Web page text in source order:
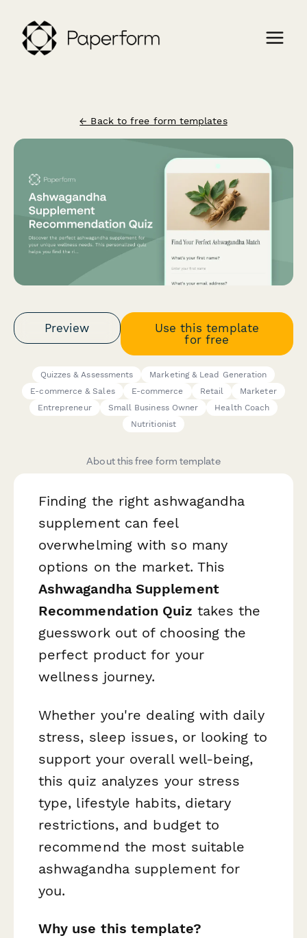
← Back to free form templates
Preview
Use this template
for free
Quizzes & Assessments
Marketing & Lead Generation
E-commerce & Sales
E-commerce Retail
Marketer
Entrepreneur
Small Business Owner
Health Coach
Nutritionist
About this free form template
Finding the right ashwagandha
supplement can feel
overwhelming with so many
options on the market. This
Ashwagandha Supplement
Recommendation Quiz takes the
guesswork out of choosing the
perfect product for your
wellness journey.
Whether you're dealing with daily
stress, sleep issues, or looking to
support your overall well-being,
this quiz analyzes your stress
type, lifestyle habits, dietary
restrictions, and budget to
recommend the most suitable
ashwagandha supplement for
you.
Why use this template?